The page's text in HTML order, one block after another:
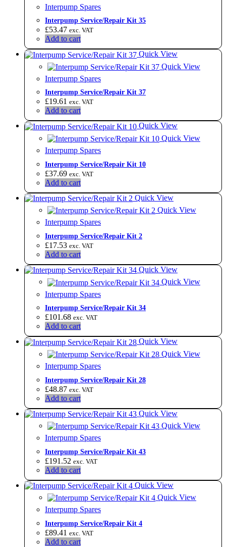
Interpump Spares
Interpump Service/Repair Kit 35
£53.47 exc. VAT
Add to cart
Quick View
Quick View
Interpump Spares
Interpump Service/Repair Kit 37
£19.61 exc. VAT
Add to cart
Quick View
Quick View
Interpump Spares
Interpump Service/Repair Kit 10
£37.69 exc. VAT
Add to cart
Quick View
Quick View
Interpump Spares
Interpump Service/Repair Kit 2
£17.53 exc. VAT
Add to cart
Quick View
Quick View
Interpump Spares
Interpump Service/Repair Kit 34
£101.68 exc. VAT
Add to cart
Quick View
Quick View
Interpump Spares
Interpump Service/Repair Kit 28
£48.87 exc. VAT
Add to cart
Quick View
Quick View
Interpump Spares
Interpump Service/Repair Kit 43
£191.52 exc. VAT
Add to cart
Quick View
Quick View
Interpump Spares
​Interpump Service/Repair Kit 4
£89.41 exc. VAT
Add to cart